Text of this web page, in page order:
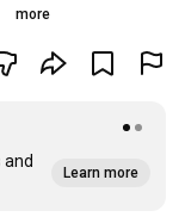
more
and
Learn more